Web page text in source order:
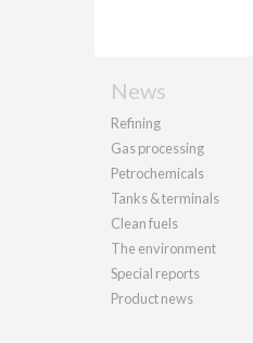
News
Refining
Gas processing
Petrochemicals
Tanks & terminals
Clean fuels
The environment
Special reports
Product news